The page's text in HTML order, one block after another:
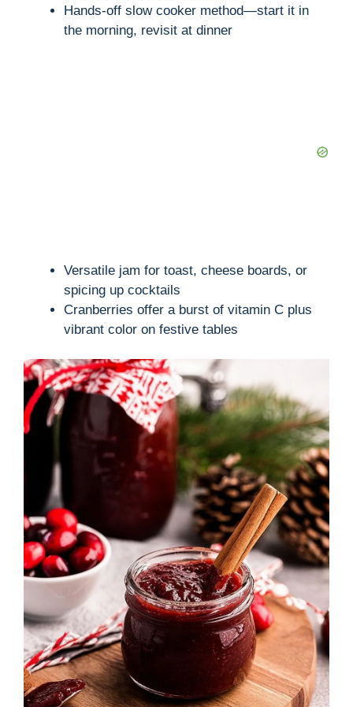
Hands-off slow cooker method—start it in
the morning, revisit at dinner
Versatile jam for toast, cheese boards, or
spicing up cocktails
Cranberries offer a burst of vitamin C plus
vibrant color on festive tables